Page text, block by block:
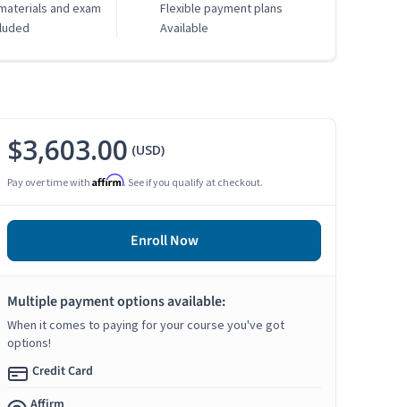
and exam
Flexible payment plans
Available
$3,603.00 (USD)
Pay over time with Affirm. See if you qualify at checkout.
Enroll Now
Multiple payment options available:
When it comes to paying for your course you've got
options!
Credit Card